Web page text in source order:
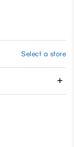
Select a store